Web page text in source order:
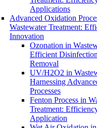
Applications
Advanced Oxidation
Wastewater Treatment:
Innovation
Ozonation in
Efficient
Removal
UV/H2O2 in
Harnessing
Processes
Fenton Process in
Treatment:
Application